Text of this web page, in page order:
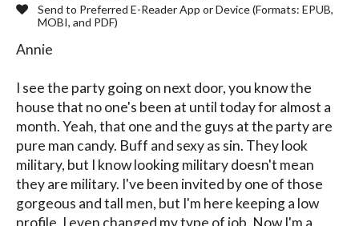
Send to Preferred E-Reader App or Device (Formats: EPUB,
MOBI, and PDF)
Annie
I see the party going on next door, you know the
house that no one's been at until today for almost a
month. Yeah, that one and the guys at the party are
pure man candy. Buff and sexy as sin. They look
military, but I know looking military doesn't mean
they are military. I've been invited by one of those
gorgeous and tall men, but I'm here keeping a low
profile. I even changed my type of job. Now I'm a